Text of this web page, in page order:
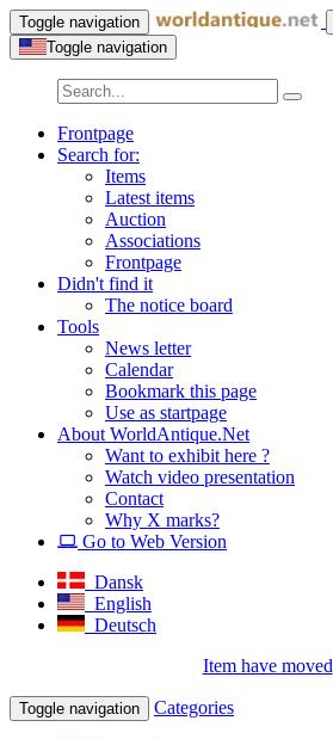
Toggle navigation
Toggle navigation
Frontpage
Search for:
Items
Latest items
Auction
Associations
Frontpage
Didn't find it
The notice board
Tools
News letter
Calendar
Bookmark this page
Use as startpage
About WorldAntique.Net
Want to exhibit here ?
Watch video presentation
Contact
Why X marks?
Go to Web Version
Dansk
English
Deutsch
Item have moved
Toggle navigation Categories